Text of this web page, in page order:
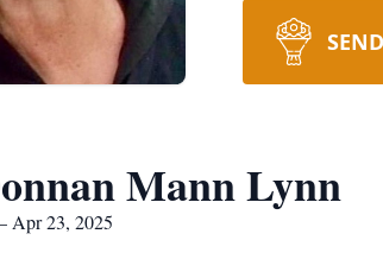
Mann Lynn
Apr 23, 2025